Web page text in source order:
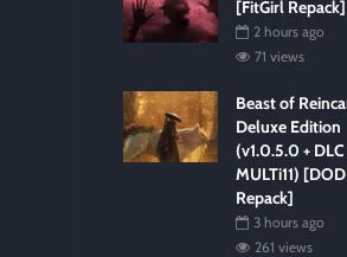
[FitGirl Repack]
2 hours ago
71 views
Beast of
Deluxe Edition
(v1.0.5.0 + DLC
MULTi11)
Repack]
3 hours ago
261 views